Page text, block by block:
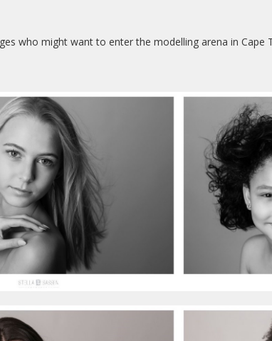
who might want to enter the modelling arena in Cape